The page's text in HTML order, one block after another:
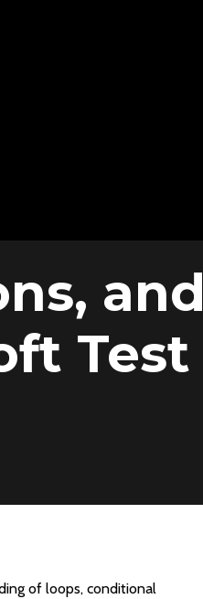
and
Test
of loops, conditional